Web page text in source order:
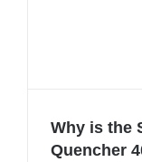
Why is the
Quencher